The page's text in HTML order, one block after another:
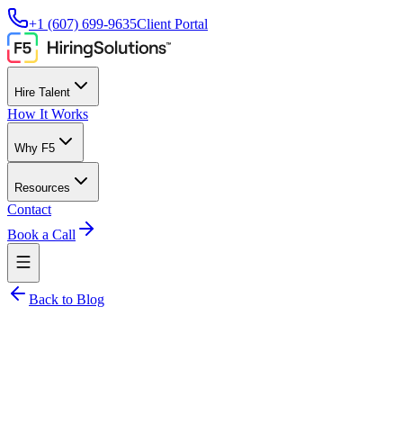
+1 (607) 699-9635Client Portal
Hire Talent
How It Works
Why F5
Resources
Contact
Book a Call
Back to Blog